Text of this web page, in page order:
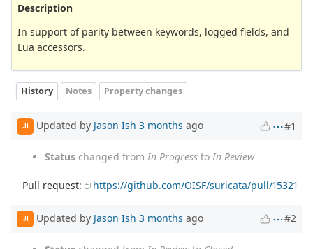
Description
In support of parity between keywords, logged fields, and
Lua accessors.
History Notes Property changes
JI Updated by Jason Ish 3 months ago #1
Status changed from In Progress to In Review
Pull request: https://github.com/OISF/suricata/pull/15321
JI Updated by Jason Ish 3 months ago #2